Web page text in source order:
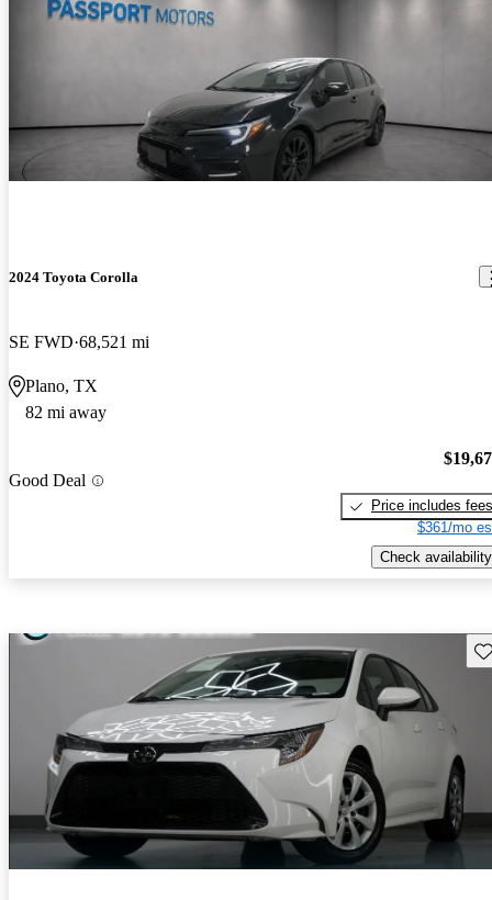
2024 Toyota Corolla
SE FWD 68,521 mi
Plano, TX
82 mi away
Good Deal
Price includes fees
$361/mo
Check availability